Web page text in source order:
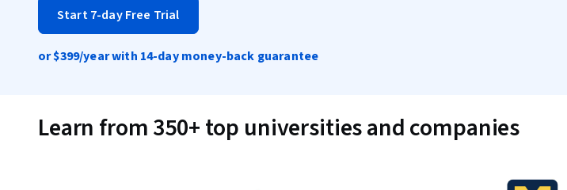
Start 7-day Free Trial
or$399/year with 14-day money-back guarantee
Learn from 350+ top universities and companies